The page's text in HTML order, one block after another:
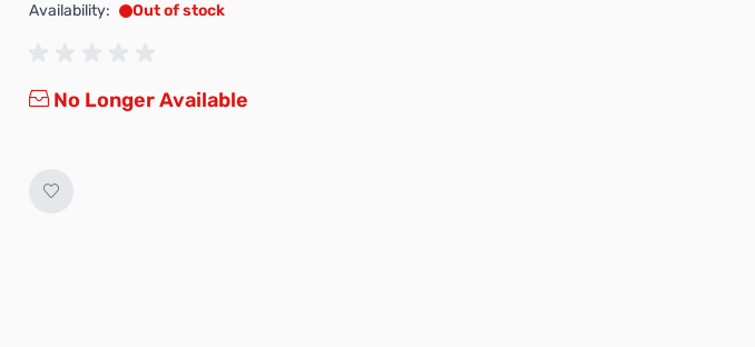
Availability:
Out of stock
No Longer Available